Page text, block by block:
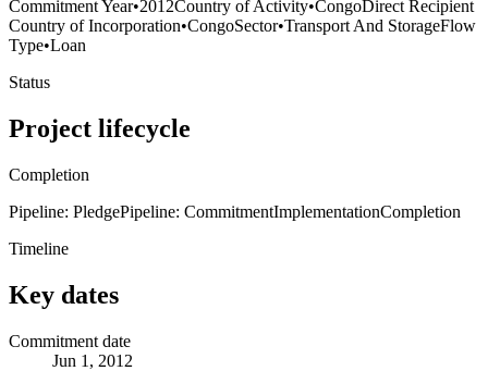
Commitment Year•2012Country of Activity•CongoDirect Recipient
Country of Incorporation•CongoSector•Transport And StorageFlow
Type•Loan
Status
Project lifecycle
Completion
Pipeline: PledgePipeline: CommitmentImplementationCompletion
Timeline
Key dates
Commitment date
Jun 1, 2012